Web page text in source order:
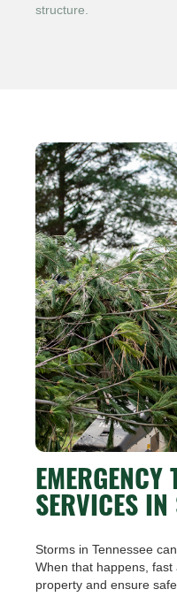
structure.
EMERGENCY
SERVICES IN
Storms in Tennessee
When that happens,
property and ensure